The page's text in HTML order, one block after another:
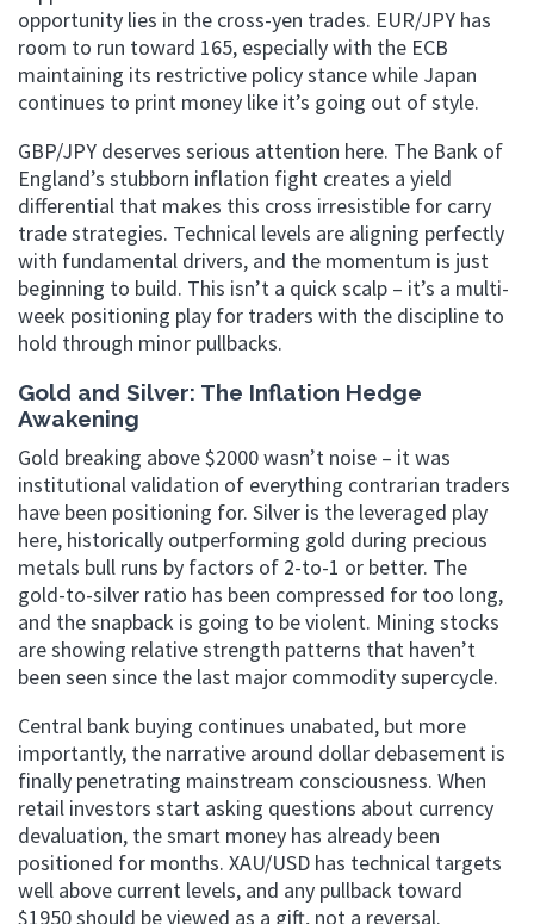
opportunity lies in the cross-yen trades. EUR/JPY has
room to run toward 165, especially with the ECB
maintaining its restrictive policy stance while Japan
continues to print money like it’s going out of style.
GBP/JPY deserves serious attention here. The Bank of
England’s stubborn inflation fight creates a yield
differential that makes this cross irresistible for carry
trade strategies. Technical levels are aligning perfectly
with fundamental drivers, and the momentum is just
beginning to build. This isn’t a quick scalp – it’s a multi-
week positioning play for traders with the discipline to
hold through minor pullbacks.
Gold and Silver: The Inflation Hedge
Awakening
Gold breaking above $2000 wasn’t noise – it was
institutional validation of everything contrarian traders
have been positioning for. Silver is the leveraged play
here, historically outperforming gold during precious
metals bull runs by factors of 2-to-1 or better. The
gold-to-silver ratio has been compressed for too long,
and the snapback is going to be violent. Mining stocks
are showing relative strength patterns that haven’t
been seen since the last major commodity supercycle.
Central bank buying continues unabated, but more
importantly, the narrative around dollar debasement is
finally penetrating mainstream consciousness. When
retail investors start asking questions about currency
devaluation, the smart money has already been
positioned for months. XAU/USD has technical targets
well above current levels, and any pullback toward
$1950 should be viewed as a gift, not a reversal.